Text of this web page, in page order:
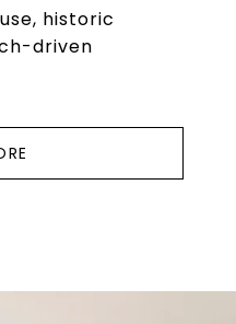
historic
driven